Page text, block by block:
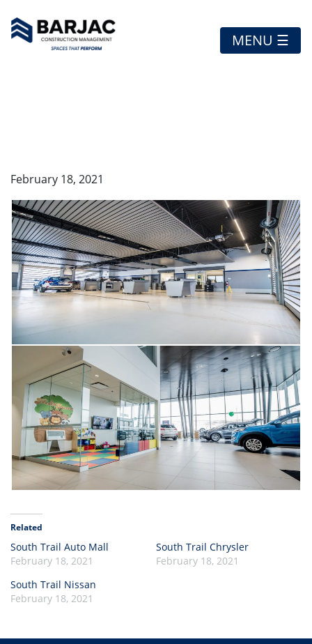
MENU ☰
February 18, 2021
Related
South Trail Auto Mall
February 18, 2021
South Trail Chrysler
February 18, 2021
South Trail Nissan
February 18, 2021